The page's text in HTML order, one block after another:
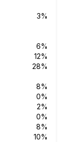
3%
6%
12%
28%
8%
0%
2%
0%
8%
10%